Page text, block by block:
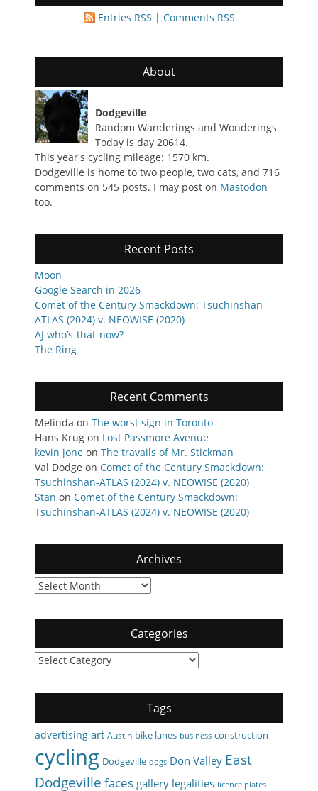
Entries RSS | Comments RSS
About
Dodgeville
Random Wanderings and Wonderings
Today is day 20614.
This year's cycling mileage: 1570 km.
Dodgeville is home to two people, two cats, and 716
comments on 545 posts. I may post on Mastodon
too.
Recent Posts
Moon
Google Search in 2026
Comet of the Century Smackdown: Tsuchinshan-
ATLAS (2024) v. NEOWISE (2020)
AJ who’s-that-now?
The Ring
Recent Comments
Melinda on The worst sign in Toronto
Hans Krug on Lost Passmore Avenue
kevin jone on The travails of Mr. Stickman
Val Dodge on Comet of the Century Smackdown:
Tsuchinshan-ATLAS (2024) v. NEOWISE (2020)
Stan on Comet of the Century Smackdown:
Tsuchinshan-ATLAS (2024) v. NEOWISE (2020)
Archives
Archives
Categories
Categories
Tags
advertising art Austin bike lanes business construction
cycling Dodgeville dogs Don Valley East
Dodgeville faces gallery legalities licence plates